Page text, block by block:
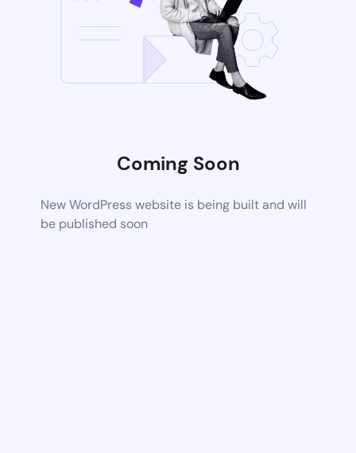
Coming Soon
New WordPress website is being built and will
be published soon